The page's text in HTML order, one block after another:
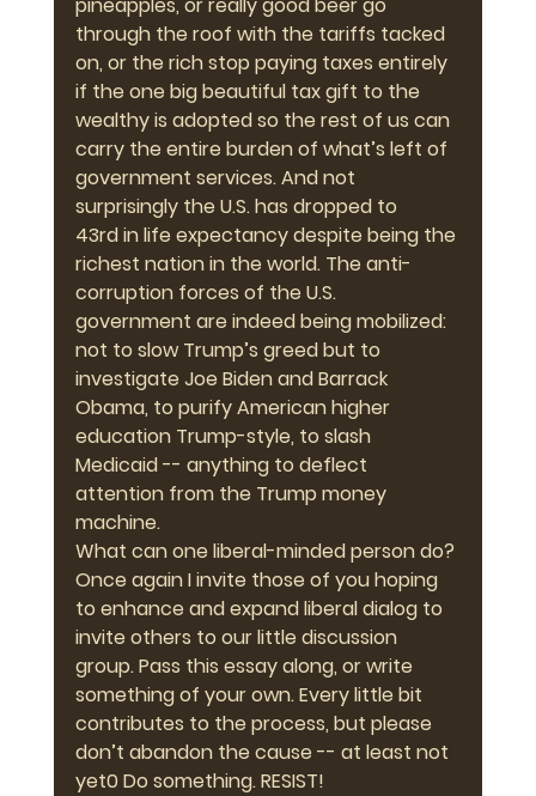
through the roof with the tariffs tacked
on, or the rich stop paying taxes entirely
if the one big beautiful tax gift to the
wealthy is adopted so the rest of us can
carry the entire burden of what’s left of
government services. And not
surprisingly the U.S. has dropped to
43rd in life expectancy despite being the
richest nation in the world. The anti-
corruption forces of the U.S.
government are indeed being mobilized:
not to slow Trump’s greed but to
investigate Joe Biden and Barrack
Obama, to purify American higher
education Trump-style, to slash
Medicaid -- anything to deflect
attention from the Trump money
machine.
What can one liberal-minded person do?
Once again I invite those of you hoping
to enhance and expand liberal dialog to
invite others to our little discussion
group. Pass this essay along, or write
something of your own. Every little bit
contributes to the process, but please
don’t abandon the cause -- at least not
yet0 Do something. RESIST!